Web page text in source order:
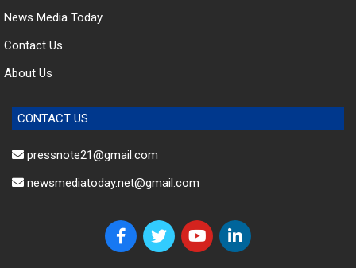
News Media Today
Contact Us
About Us
CONTACT US
pressnote21@gmail.com
newsmediatoday.net@gmail.com